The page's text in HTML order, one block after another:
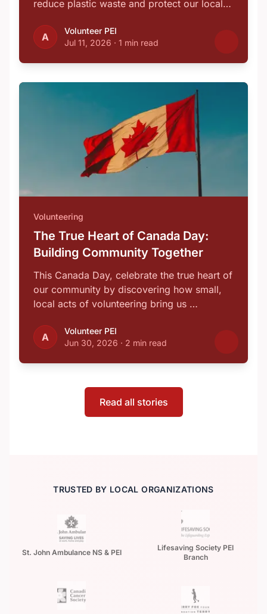
reduce plastic waste and protect our local
A
Volunteer PEI
Jul 11, 2026 · 1 min read
Volunteering
The True Heart of Canada Day:
Building Community Together
This Canada Day, celebrate the true heart of
our community by discovering how small,
local acts of volunteering bring us …
A
Volunteer PEI
Jun 30, 2026 · 2 min read
Read all stories
TRUSTED BY LOCAL ORGANIZATIONS
St. John Ambulance NS & PEI
Lifesaving Society PEI
Branch